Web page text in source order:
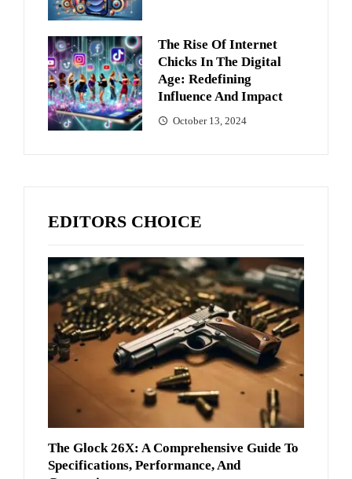
The Rise Of Internet
Chicks In The Digital
Age: Redefining
Influence And Impact
October 13, 2024
EDITORS CHOICE
The Glock 26X: A Comprehensive Guide To
Specifications, Performance, And